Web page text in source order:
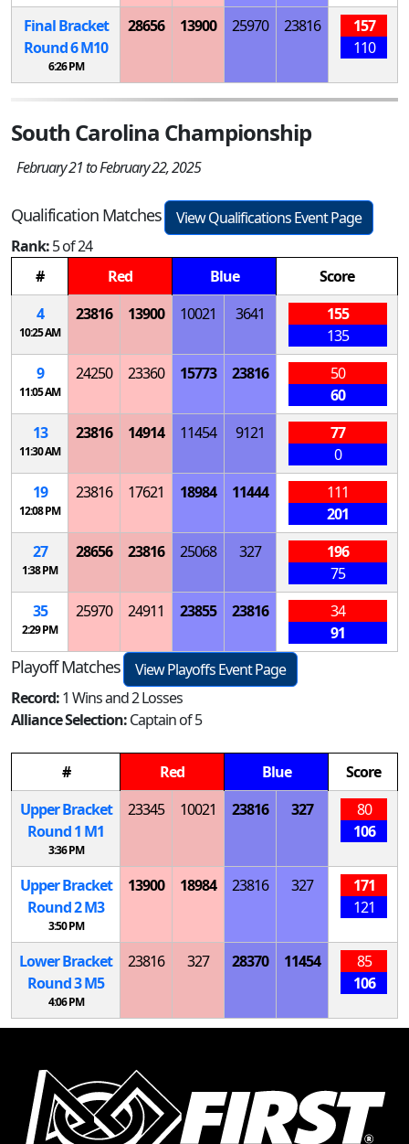
Final Bracket
Round 6M10
6:26 PM
28656 13900 25970 23816
157
110
South Carolina Championship
February 21 to February 22, 2025
Qualification Matches
View Qualifications Event Page
Rank:5 of 24
#
Red Blue
Score
4
10:25 AM
23816 13900 10021 3641
155
135
9
11:05 AM
24250 23360 15773 23816
50
60
13
11:30 AM
23816 14914 11454 9121
77
0
19
12:08 PM
23816 17621 18984 11444
111
201
27
1:38 PM
28656 23816 25068 327
196
75
35
2:29 PM
25970 24911 23855 23816
34
91
Playoff Matches
View Playoffs Event Page
Record:1 Wins and 2 Losses
Alliance Selection:Captain of 5
# Red Blue
Score
Upper Bracket
Round 1 M1
3:36 PM
23345 10021 23816 327
80
106
Upper Bracket
Round 2M3
3:50 PM
13900 18984 23816 327
171
121
Lower Bracket
Round 3M5
4:06 PM
23816 327 28370 11454
85
106